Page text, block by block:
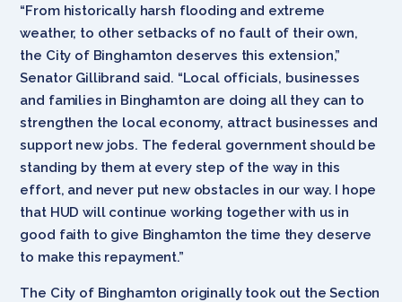
“From historically harsh flooding and extreme
weather, to other setbacks of no fault of their own,
the City of Binghamton deserves this extension,”
Senator Gillibrand said. “Local officials, businesses
and families in Binghamton are doing all they can to
strengthen the local economy, attract businesses and
support new jobs. The federal government should be
standing by them at every step of the way in this
effort, and never put new obstacles in our way. I hope
that HUD will continue working together with us in
good faith to give Binghamton the time they deserve
to make this repayment.”
The City of Binghamton originally took out the Section